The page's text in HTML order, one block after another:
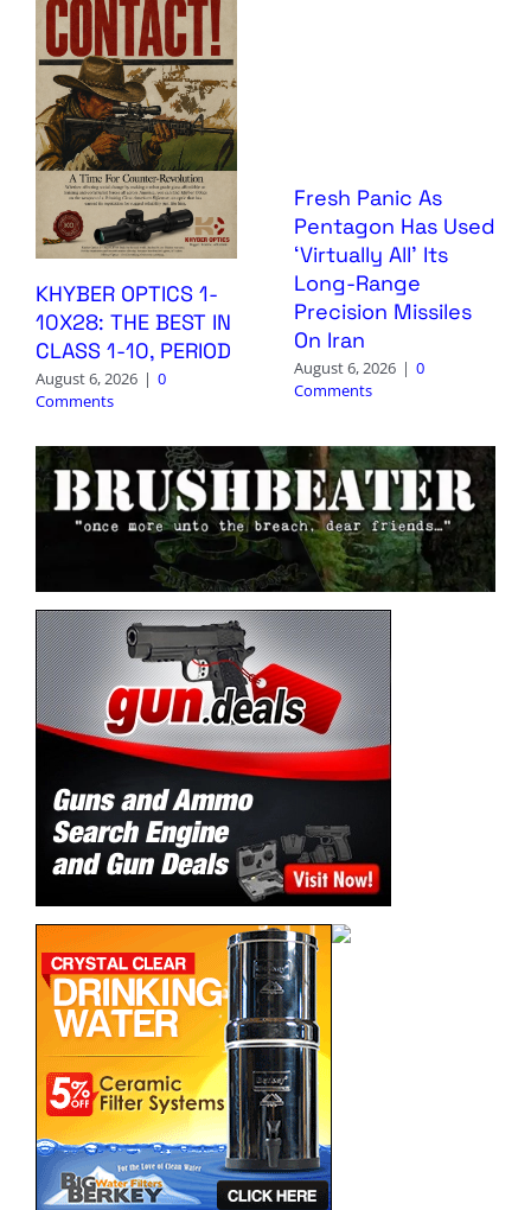
KHYBER OPTICS 1-
10X28: THE BEST IN
CLASS 1-10, PERIOD
August 6, 2026 | 0
Comments
Fresh Panic As
Pentagon Has Used
‘Virtually All’ Its
Long-Range
Precision Missiles
On Iran
August 6, 2026 | 0
Comments